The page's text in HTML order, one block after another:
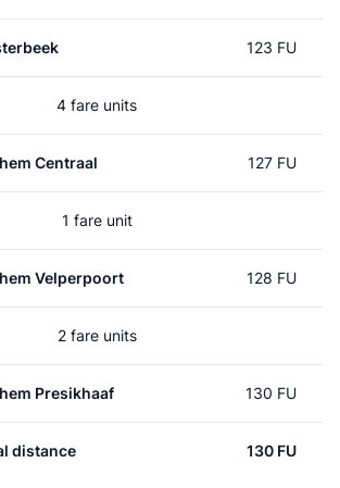
123 FU
4 fare units
Centraal 127 FU
1 fare unit
Velperpoort 128 FU
2 fare units
Presikhaaf 130 FU
distance 130 FU